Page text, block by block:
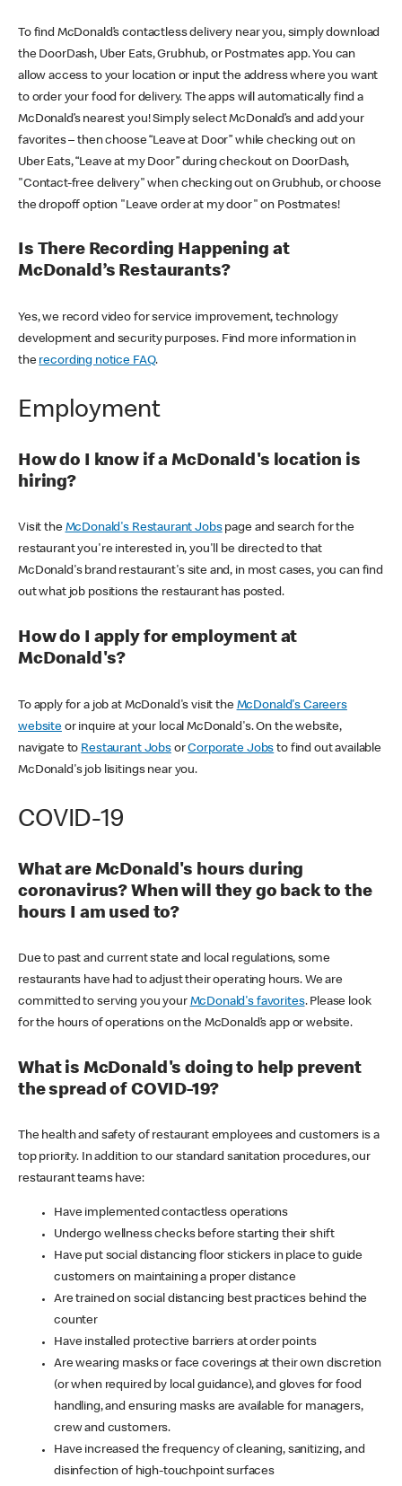
To find McDonald’s contactless delivery near you, simply download
the DoorDash, Uber Eats, Grubhub, or Postmates app. You can
allow access to your location or input the address where you want
to order your food for delivery. The apps will automatically find a
McDonald’s nearest you! Simply select McDonald’s and add your
favorites – then choose “Leave at Door” while checking out on
Uber Eats, “Leave at my Door” during checkout on DoorDash,
"Contact-free delivery" when checking out on Grubhub, or choose
the dropoff option "Leave order at my door" on Postmates!
Is There Recording Happening at
McDonald’s Restaurants?
Yes, we record video for service improvement, technology
development and security purposes. Find more information in
the recording notice FAQ.
Employment
How do I know if a McDonald's location is
hiring?
Visit the McDonald's Restaurant Jobspage and search for the
restaurant you're interested in, you'll be directed to that
McDonald's brand restaurant's site and, in most cases, you can find
out what job positions the restaurant has posted.
How do I apply for employment at
McDonald's?
To apply for a job at McDonald's visit the McDonald's Careers
websiteor inquire at your local McDonald's. On the website,
navigate to Restaurant JobsorCorporate Jobs to find out available
McDonald's job lisitings near you.
COVID-19
What are McDonald's hours during
coronavirus? When will they go back to the
hours I am used to?
Due to past and current state and local regulations, some
restaurants have had to adjust their operating hours. We are
committed to serving you your McDonald's favorites. Please look
for the hours of operations on the McDonald’s app or website.
What is McDonald's doing to help prevent
the spread of COVID-19?
The health and safety of restaurant employees and customers is a
top priority. In addition to our standard sanitation procedures, our
restaurant teams have:
Have implemented contactless operations
Undergo wellness checks before starting their shift
Have put social distancing floor stickers in place to guide
customers on maintaining a proper distance
Are trained on social distancing best practices behind the
counter
Have installed protective barriers at order points
Are wearing masks or face coverings at their own discretion
(or when required by local guidance), and gloves for food
handling, and ensuring masks are available for managers,
crew and customers.
Have increased the frequency of cleaning, sanitizing, and
disinfection of high-touchpoint surfaces